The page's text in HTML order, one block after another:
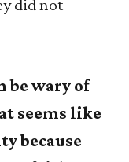
did not
be wary of
seems like
because